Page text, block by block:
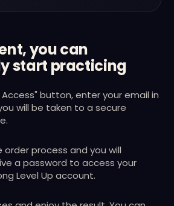
you can
start practicing
button, enter your email in
will be taken to a secure
process and you will
a password to access your
Level Up account.